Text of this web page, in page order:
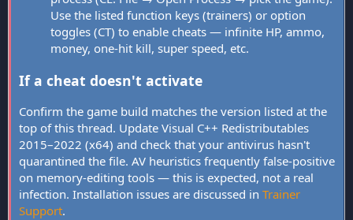
Use the listed function keys (trainers) or option
toggles (CT) to enable cheats — infinite HP, ammo,
money, one-hit kill, super speed, etc.
If a cheat doesn't activate
Confirm the game build matches the version listed at the
top of this thread. Update Visual C++ Redistributables
2015–2022 (x64) and check that your antivirus hasn't
quarantined the file. AV heuristics frequently false-positive
on memory-editing tools — this is expected, not a real
infection. Installation issues are discussed in Trainer
Support.